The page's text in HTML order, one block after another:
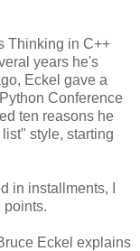
Thinking in C++
years he's
Eckel gave a
Conference
ten reasons he
style, starting
in installments, I
points.
Eckel explains